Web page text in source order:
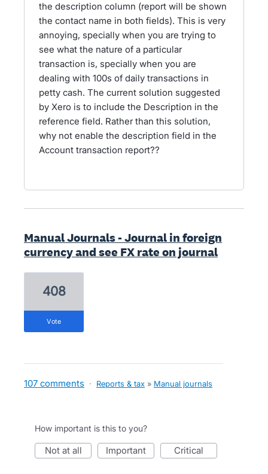
the description column (report will be shown
the contact name in both fields). This is very
annoying, specially when you are trying to
see what the nature of a particular
transaction is, specially when you are
dealing with 100s of daily transactions in
petty cash. The current solution suggested
by Xero is to include the Description in the
reference field. Rather than this solution,
why not enable the description field in the
Account transaction report??
Manual Journals - Journal in foreign
currency and see FX rate on journal
408
vote
107 comments · Reports & tax » Manual journals
How important is this to you?
not at all important critical